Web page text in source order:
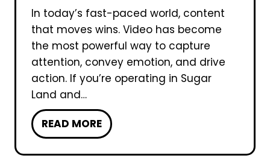
In today’s fast-paced world, content
that moves wins. Video has become
the most powerful way to capture
attention, convey emotion, and drive
action. If you’re operating in Sugar
Land and…
READ MOREW
h
y